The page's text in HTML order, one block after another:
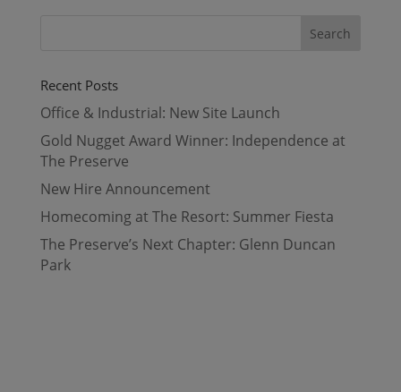
Recent Posts
Office & Industrial: New Site Launch
Gold Nugget Award Winner: Independence at
The Preserve
New Hire Announcement
Homecoming at The Resort: Summer Fiesta
The Preserve’s Next Chapter: Glenn Duncan
Park